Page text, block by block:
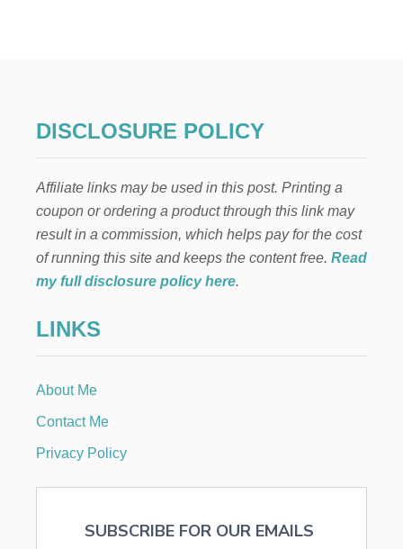
DISCLOSURE POLICY
Affiliate links may be used in this post. Printing a
coupon or ordering a product through this link may
result in a commission, which helps pay for the cost
of running this site and keeps the content free. Read
my full disclosure policy here.
LINKS
About Me
Contact Me
Privacy Policy
SUBSCRIBE FOR OUR EMAILS